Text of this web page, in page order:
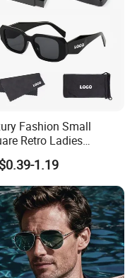
Fashion Small
Retro Ladies
2025 Popular
Factory Custom Fram
Quality Replicas Sun
Outdoor Designer
Sunglasses
1.19